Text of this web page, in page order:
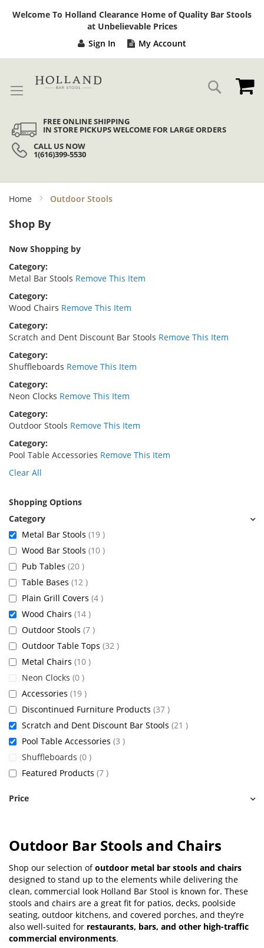
Welcome To Holland Clearance Home of Quality Bar Stools
at Unbelievable Prices
Sign In My Account
Search
FREE ONLINE SHIPPING
IN STORE PICKUPS WELCOME FOR LARGE ORDERS
CALL US NOW
1(616)399-5530
Home Outdoor Stools
Outdoor Bar Stools and Chairs
Shop our selection ofoutdoor metal bar stools and chairs
designed to stand up to the elements while delivering the
clean, commercial look Holland Bar Stool is known for. These
stools and chairs are a great fit for patios, decks, poolside
seating, outdoor kitchens, and covered porches, and they’re
also well-suited for restaurants, bars, and other high-traffic
commercial environments.
Shop By
Now Shopping by
Category
Metal Bar Stools Remove This Item
Category
Wood Chairs Remove This Item
Category
Scratch and Dent Discount Bar Stools Remove This Item
Category
Shuffleboards Remove This Item
Category
Neon Clocks Remove This Item
Category
Outdoor Stools Remove This Item
Category
Pool Table Accessories Remove This Item
Clear All
Shopping Options
Metal Bar Stools 19 items
Wood Bar Stools 10 items
Pub Tables 20 items
Table Bases 12 items
Plain Grill Covers 4 items
Wood Chairs 14 items
Outdoor Stools 7 items
Outdoor Table Tops 32 items
Metal Chairs 10 items
Neon Clocks 0 items
Accessories 19 items
Discontinued Furniture Products 37 items
Scratch and Dent Discount Bar Stools 21 items
Pool Table Accessories 3 items
Shuffleboards 0 items
Featured Products 7 items
Price